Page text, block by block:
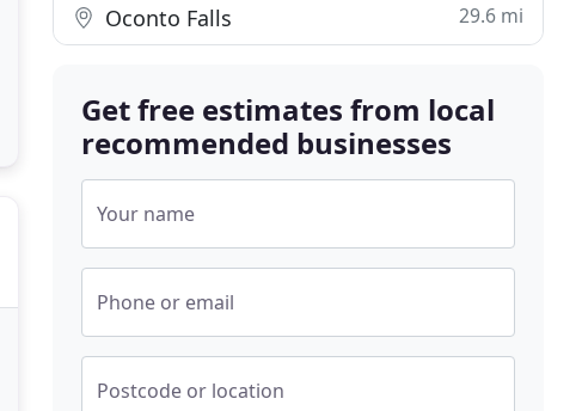
Oconto Falls 29.6 mi
Get free estimates from local
recommended businesses
Your name
Phone or email
Postcode or location